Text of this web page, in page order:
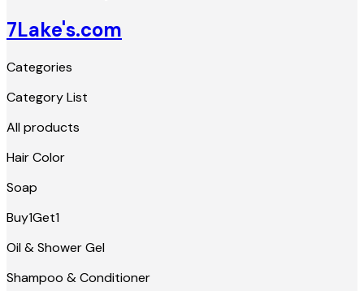
7Lake's.com
Categories
Category List
All products
Hair Color
Soap
Buy1Get1
Oil & Shower Gel
Shampoo & Conditioner